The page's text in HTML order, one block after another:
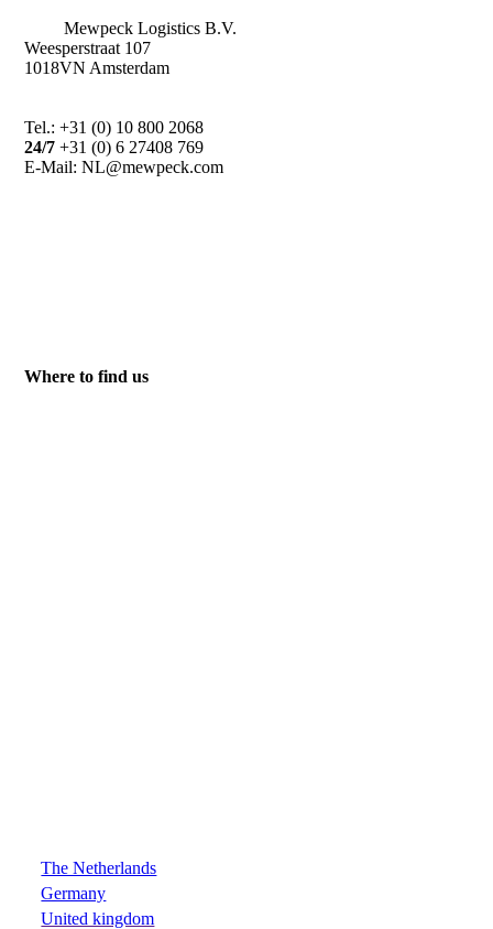
Mewpeck Logistics B.V.
Weesperstraat 107
1018VN Amsterdam
Tel.: +31 (0) 10 800 2068
24/7 +31 (0) 6 27408 769
E-Mail: NL@mewpeck.com
Where to find us
The Netherlands
Germany
United kingdom